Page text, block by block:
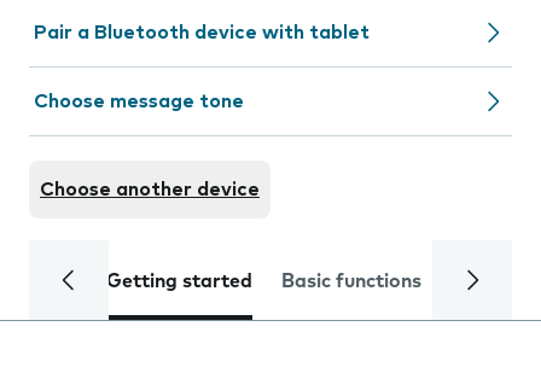
Pair a Bluetooth device with tablet
Choose message tone
Choose another device
Getting started Basic functions Calls